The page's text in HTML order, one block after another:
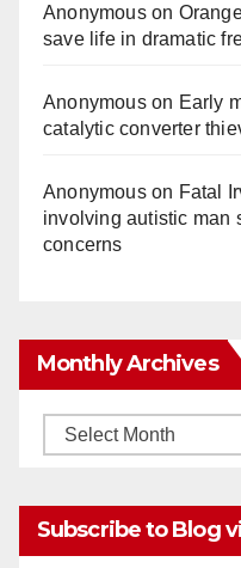
Anonymouson
save life in dramatic
Anonymouson Early
catalytic converter
Anonymouson Fatal
involving autistic man
concerns
Monthly Archives
Monthly
Subscribe to Blog